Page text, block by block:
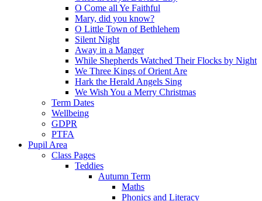
O Come all Ye Faithful
Mary, did you know?
O Little Town of Bethlehem
Silent Night
Away in a Manger
While Shepherds Watched Their Flocks by Night
We Three Kings of Orient Are
Hark the Herald Angels Sing
We Wish You a Merry Christmas
Term Dates
Wellbeing
GDPR
PTFA
Pupil Area
Class Pages
Teddies
Autumn Term
Maths
Phonics and Literacy